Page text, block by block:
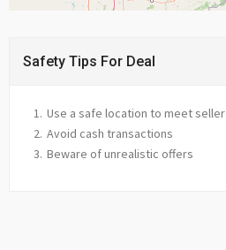
Safety Tips For Deal
Use a safe location to meet seller
Avoid cash transactions
Beware of unrealistic offers